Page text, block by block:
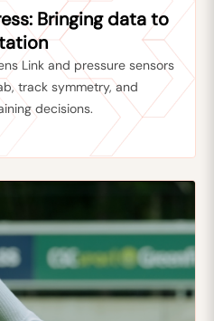
Bringing data to
Link and pressure sensors
track symmetry, and
decisions.